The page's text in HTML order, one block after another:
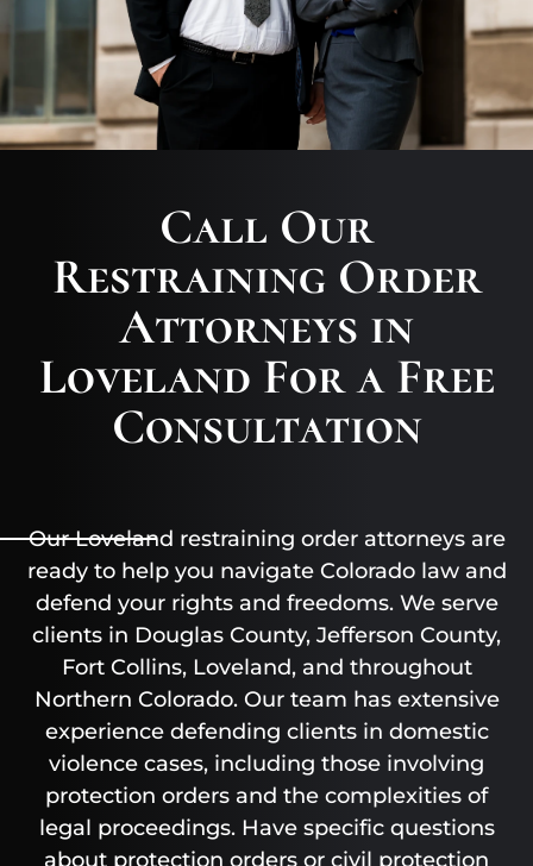
Call Our
Restraining Order
Attorneys in
Loveland For a Free
Consultation
Our Loveland restraining order attorneys are
ready to help you navigate Colorado law and
defend your rights and freedoms. We serve
clients in Douglas County, Jefferson County,
Fort Collins, Loveland, and throughout
Northern Colorado. Our team has extensive
experience defending clients in domestic
violence cases, including those involving
protection orders and the complexities of
legal proceedings. Have specific questions
about protection orders or civil protection